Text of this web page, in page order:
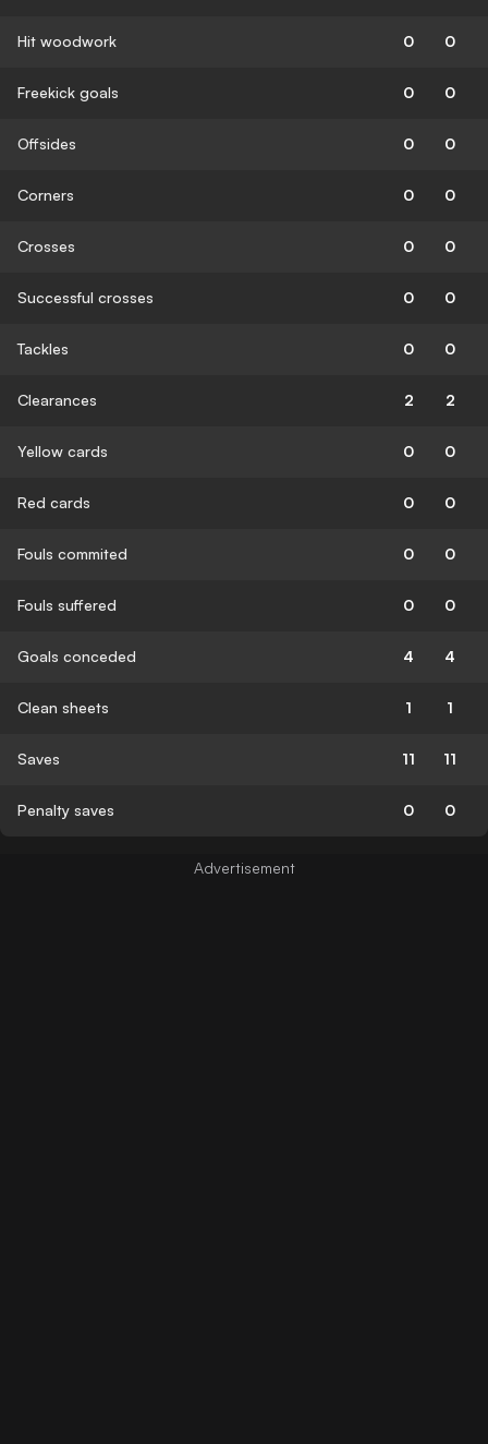
Hit woodwork 0 0
Freekick goals 0 0
Offsides 0 0
Corners 0 0
Crosses 0 0
Successful crosses 0 0
Tackles 0 0
Clearances 2 2
Yellow cards 0 0
Red cards 0 0
Fouls commited 0 0
Fouls suffered 0 0
Goals conceded 4 4
Clean sheets 1 1
Saves 11 11
Penalty saves 0 0